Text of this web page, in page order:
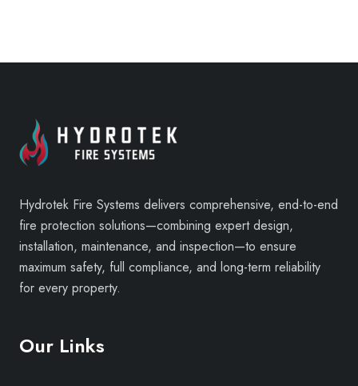
Hydrotek Fire Systems delivers comprehensive, end-to-end
fire protection solutions—combining expert design,
installation, maintenance, and inspection—to ensure
maximum safety, full compliance, and long-term reliability
for every property.
Our Links